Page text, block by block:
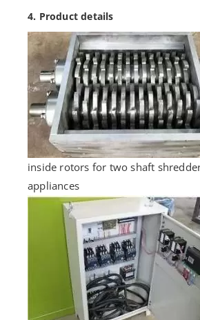
4. Product details
inside rotors for two shaft
appliances